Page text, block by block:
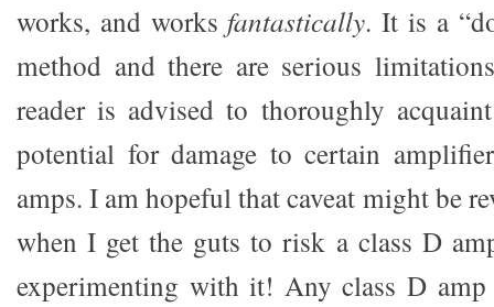
works, and works fantastically. It is a
method and there are serious
reader is advised to thoroughly
potential for damage to certain
amps. I am hopeful that caveat might be
when I get the guts to risk a class D
experimenting with it! Any class D